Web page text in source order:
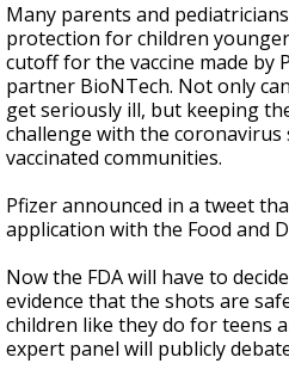
Many parents and
protection for children
cutoff for the vaccine made by
partner BioNTech. Not only
get seriously ill, but keeping
challenge with the
vaccinated communities.
Pfizer announced in a tweet
application with the Food and
Now the FDA will have to
evidence that the shots are
children like they do for teens
expert panel will publicly